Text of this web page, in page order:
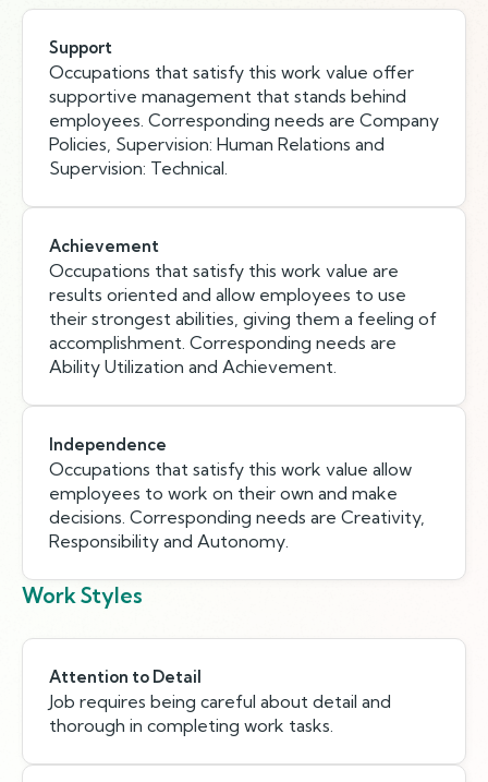
Support
Occupations that satisfy this work value offer
supportive management that stands behind
employees. Corresponding needs are Company
Policies, Supervision: Human Relations and
Supervision: Technical.
Achievement
Occupations that satisfy this work value are
results oriented and allow employees to use
their strongest abilities, giving them a feeling of
accomplishment. Corresponding needs are
Ability Utilization and Achievement.
Independence
Occupations that satisfy this work value allow
employees to work on their own and make
decisions. Corresponding needs are Creativity,
Responsibility and Autonomy.
Work Styles
Attention to Detail
Job requires being careful about detail and
thorough in completing work tasks.